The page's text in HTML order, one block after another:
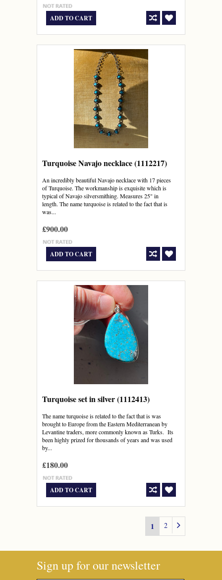
ADD TO CART
Turquoise Navajo necklace (1112217)
An incredibly beautiful Navajo necklace with 17 pieces
of Turquoise. The workmanship is exquisite which is
typical of Navajo silversmithing. Measures 25" in
length. The name turquoise is related to the fact that is
was...
£900.00
ADD TO CART
Turquoise set in silver (1112413)
The name turquoise is related to the fact that is was
brought to Europe from the Eastern Mediterranean by
Levantine traders, more commonly known as Turks. Its
been highly prized for thousands of years and was used
by...
£180.00
ADD TO CART
1 2
Sign up for our newsletter